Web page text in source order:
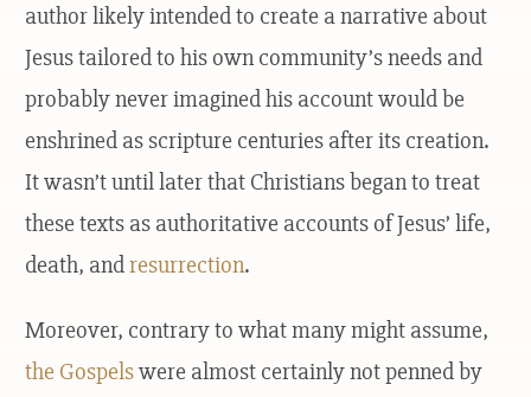
author likely intended to create a narrative about
Jesus tailored to his own community’s needs and
probably never imagined his account would be
enshrined as scripture centuries after its creation.
It wasn’t until later that Christians began to treat
these texts as authoritative accounts of Jesus’ life,
death, andresurrection.
Moreover, contrary to what many might assume,
the Gospelswere almost certainly not penned by